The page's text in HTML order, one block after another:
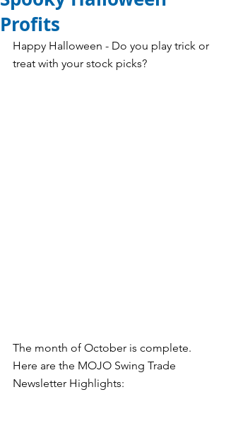
Profits
Happy Halloween - Do you play trick or
treat with your stock picks?
The month of October is complete.
Here are the MOJO Swing Trade
Newsletter Highlights: